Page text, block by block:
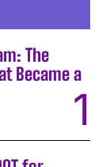
The
Became a